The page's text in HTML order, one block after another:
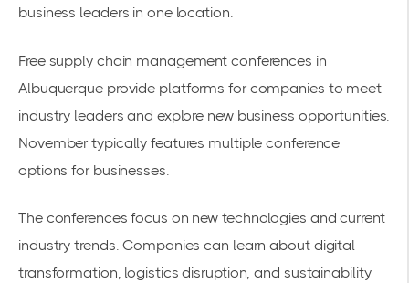
business leaders in one location.
Free supply chain management conferences in
Albuquerque provide platforms for companies to meet
industry leaders and explore new business opportunities.
November typically features multiple conference
options for businesses.
The conferences focus on new technologies and current
industry trends. Companies can learn about digital
transformation, logistics disruption, and sustainability